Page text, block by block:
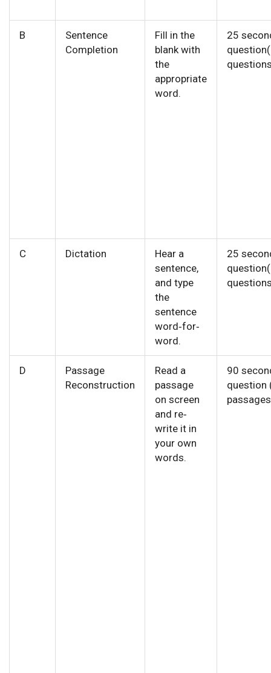
B
Sentence
Completion
Fill in the
blank with
the
appropriate
word.
25
C Dictation
Hear a
sentence,
and type
the
sentence
word‐for‐
word.
25
D
Passage
Reconstruction
Read a
passage
on screen
and re‐
write it in
your own
words.
90
question